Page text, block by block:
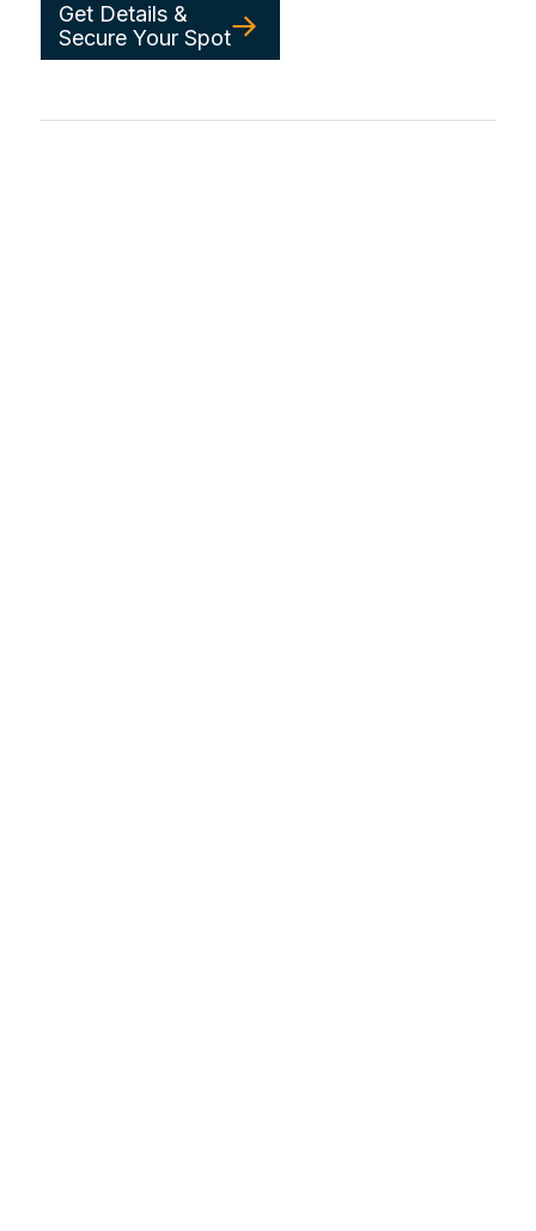
Get Details &
Secure Your Spot